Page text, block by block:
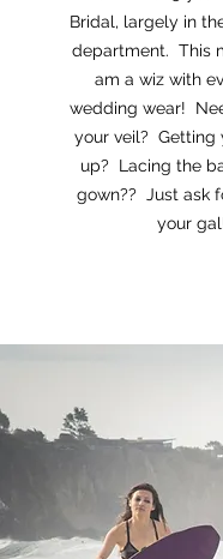
Bridal, largely in
department. This
am a wiz with
wedding wear!
your veil? Getting
up? Lacing the
gown?? Just ask
your